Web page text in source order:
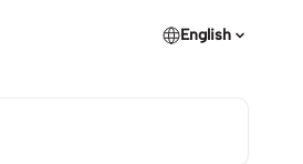
English